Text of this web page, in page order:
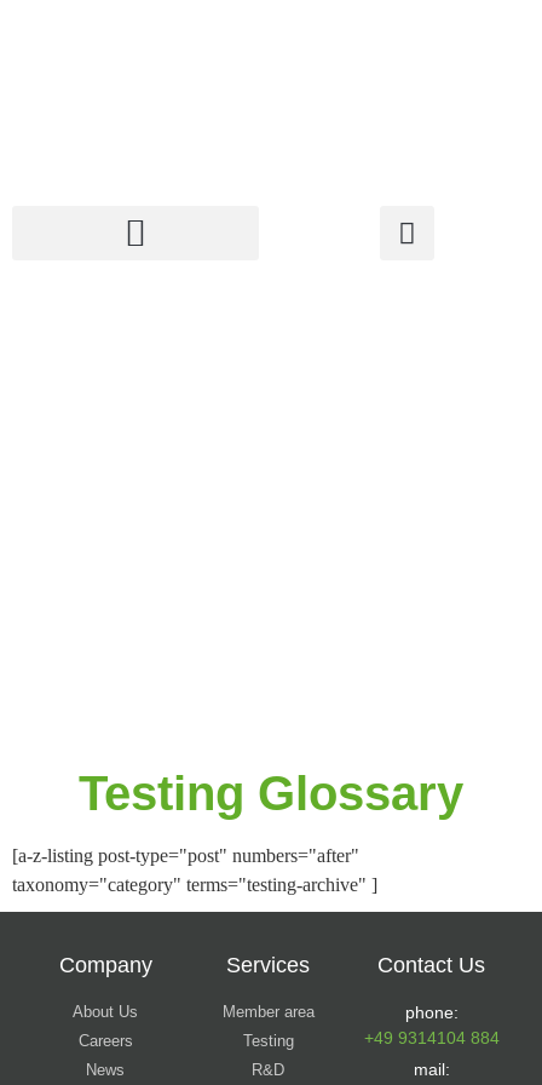
Testing Glossary
[a-z-listing post-type="post" numbers="after"
taxonomy="category" terms="testing-archive" ]
Company
About Us
Careers
News
Services
Member area
Testing
R&D
Contact Us
phone:
+49 9314104 884
mail: